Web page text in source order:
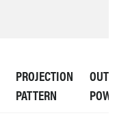
PROJECTION
PATTERN